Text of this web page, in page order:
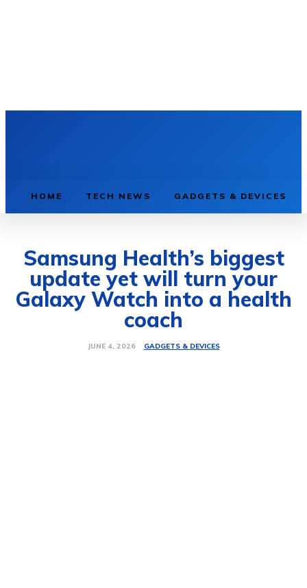
HOME TECH NEWS GADGETS & DEVICES
Samsung Health’s biggest
update yet will turn your
Galaxy Watch into a health
coach
JUNE 4, 2026 GADGETS & DEVICES